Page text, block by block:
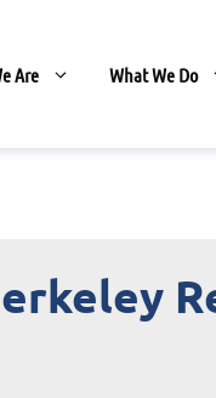
Are What We Do